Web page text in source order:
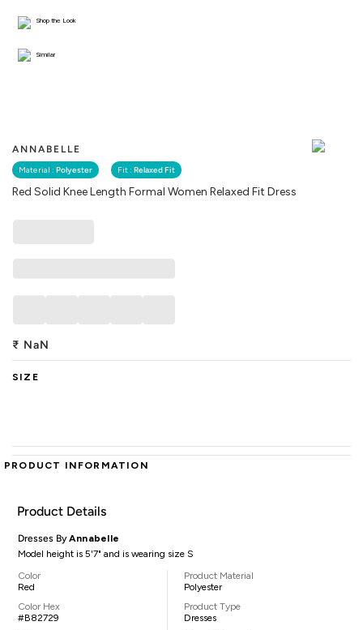
ANNABELLE
Material : Polyester Fit : Relaxed Fit
Red Solid Knee Length Formal Women Relaxed Fit Dress
Shop the Look
Similar
₹ NaN
SIZE
PRODUCT INFORMATION
Product Details
Dresses ByAnnabelle
Model height is 5'7" and is wearing size S
Color
Red
Color Hex
#B82729
Product Material
Polyester
Product Type
Dresses